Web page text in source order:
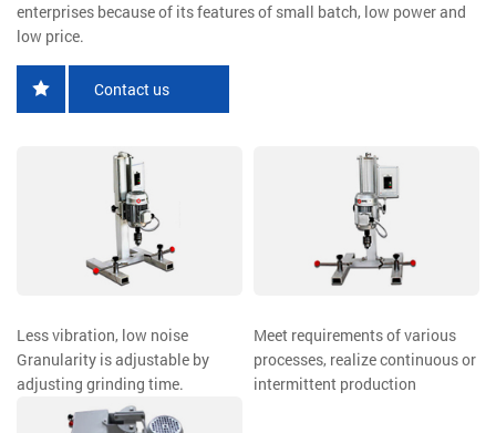
enterprises because of its features of small batch, low power and
low price.
Contact us
Less vibration, low noise
Granularity is adjustable by
adjusting grinding time.
Meet requirements of various
processes, realize continuous or
intermittent production